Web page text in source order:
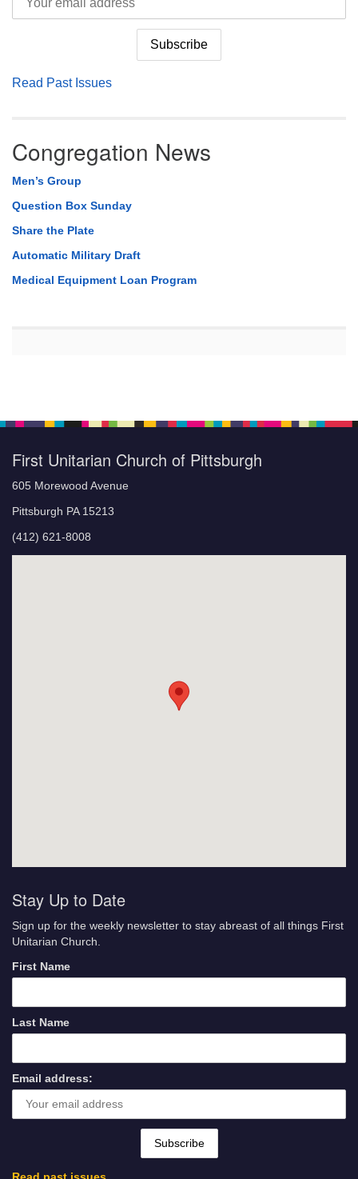
Read Past Issues
Congregation News
Men’s Group
Question Box Sunday
Share the Plate
Automatic Military Draft
Medical Equipment Loan Program
First Unitarian Church of Pittsburgh
605 Morewood Avenue
Pittsburgh PA 15213
(412) 621-8008
Stay Up to Date
Sign up for the weekly newsletter to stay abreast of all things First
Unitarian Church.
First Name
Last Name
Email address: